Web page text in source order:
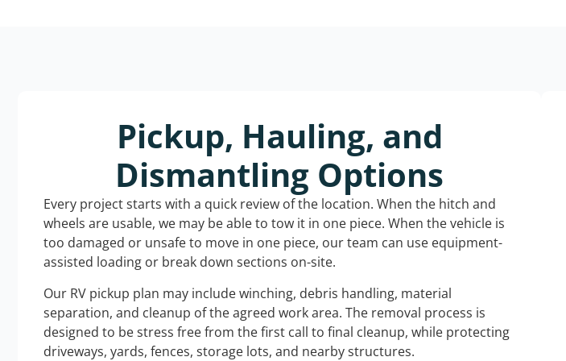
Pickup, Hauling, and
Dismantling Options
Every project starts with a quick review of the location. When the hitch and
wheels are usable, we may be able to tow it in one piece. When the vehicle is
too damaged or unsafe to move in one piece, our team can use equipment-
assisted loading or break down sections on-site.
Our RV pickup plan may include winching, debris handling, material
separation, and cleanup of the agreed work area. The removal process is
designed to be stress free from the first call to final cleanup, while protecting
driveways, yards, fences, storage lots, and nearby structures.